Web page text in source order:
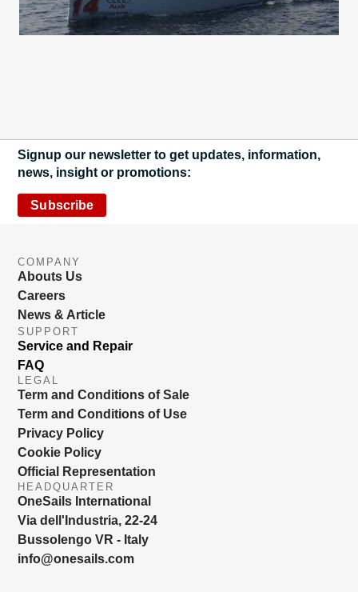
Signup our newsletter to get updates, information,
news, insight or promotions:
Subscribe
COMPANY
Abouts Us
Careers
News & Article
SUPPORT
Service and Repair
FAQ
LEGAL
Term and Conditions of Sale
Term and Conditions of Use
Privacy Policy
Cookie Policy
Official Representation
HEADQUARTER
OneSails International
Via dell'Industria, 22-24
Bussolengo VR - Italy
info@onesails.com